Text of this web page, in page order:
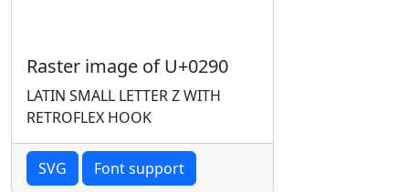
Raster image of U+0290
LATIN SMALL LETTER Z WITH
RETROFLEX HOOK
SVG Font support